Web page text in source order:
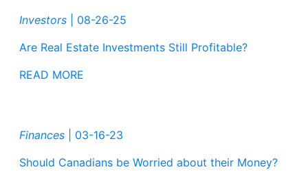
Investors
08-26-25
Are Real Estate Investments Still Profitable?
READ MORE
Finances
03-16-23
Should Canadians be Worried about their Money?